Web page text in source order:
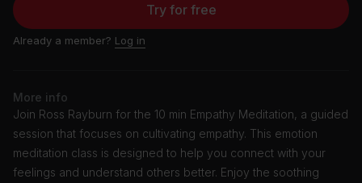
Try for free
Already a member? Log in
More info
Join Ross Rayburn for the 10 min Empathy Meditation, a guided
session that focuses on cultivating empathy. This emotion
meditation class is designed to help you connect with your
feelings and understand others better. Enjoy the soothing